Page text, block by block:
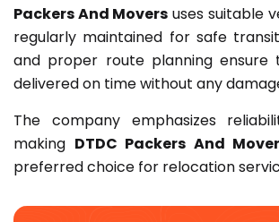
Packers And Movers uses suitable
regularly maintained for safe
and proper route planning ensure
delivered on time without any
The company emphasizes
making DTDC Packers And
preferred choice for relocation